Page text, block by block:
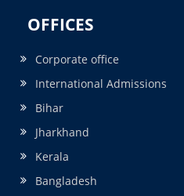
OFFICES
Corporate office
International Admissions
Bihar
Jharkhand
Kerala
Bangladesh